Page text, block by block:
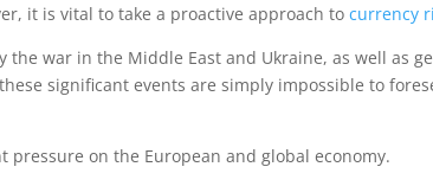
it is vital to take a proactive approach tocurrency
the war in the Middle East and Ukraine, as well as
significant events are simply impossible to
pressure on the European and global economy.